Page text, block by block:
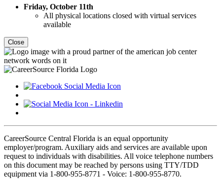
Friday, October 11th
All physical locations closed with virtual services
available
Close
CareerSource Central Florida is an equal opportunity
employer/program. Auxiliary aids and services are available upon
request to individuals with disabilities. All voice telephone numbers
on this document may be reached by persons using TTY/TDD
equipment via 1-800-955-8771 - Voice: 1-800-955-8770.